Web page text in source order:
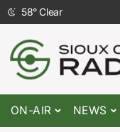
58°Clear
ON-AIR NEWS